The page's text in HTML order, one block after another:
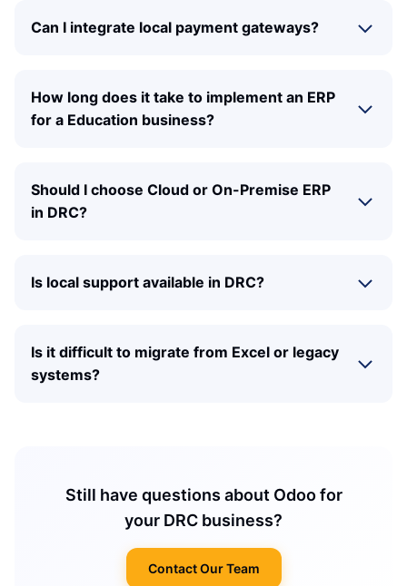
Can I integrate local payment gateways?
How long does it take to implement an ERP
for a Education business?
Should I choose Cloud or On-Premise ERP
in DRC?
Is local support available in DRC?
Is it difficult to migrate from Excel or legacy
systems?
Still have questions about Odoo for
your DRC business?
Contact Our Team